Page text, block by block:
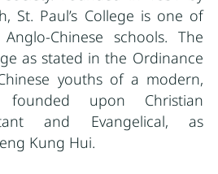
St. Paul’s College is one of
Chinese schools. The
as stated in the Ordinance
youths of a modern,
founded upon Christian
and Evangelical, as
Kung Hui.